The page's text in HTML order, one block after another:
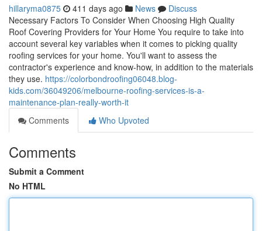
hillaryma0875 411 days ago News
Discuss
Necessary Factors To Consider When Choosing High Quality
Roof Covering Providers for Your Home You require to take into
account several key variables when it comes to picking quality
roofing services for your home. You'll want to assess the
contractor's experience and know-how, in addition to the materials
they use. https://colorbondroofing06048.blog-
kids.com/36049206/melbourne-roofing-services-is-a-
maintenance-plan-really-worth-it
Comments
Who Upvoted
Comments
Submit a Comment
No HTML